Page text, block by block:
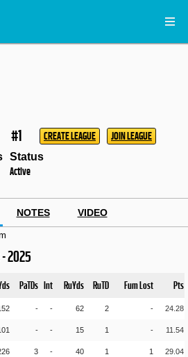
#1 CREATE LEAGUE JOIN LEAGUE
Status
Active
NOTES VIDEO
2025
PaTDs Int RuYds RuTD Fum Lost Pts
- - 62 2 - 24.28
- - 15 1 - 11.54
3 - 40 1 1 29.04